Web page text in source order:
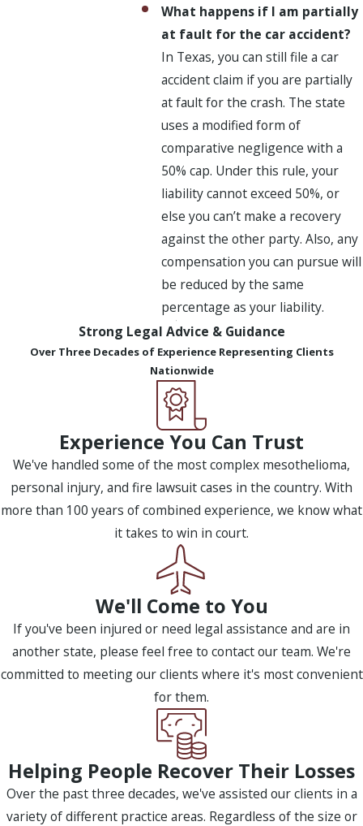
What happens if I am partially
at fault for the car accident?
In Texas, you can still file a car
accident claim if you are partially
at fault for the crash. The state
uses a modified form of
comparative negligence with a
50% cap. Under this rule, your
liability cannot exceed 50%, or
else you can’t make a recovery
against the other party. Also, any
compensation you can pursue will
be reduced by the same
percentage as your liability.
Strong Legal Advice & Guidance
Over Three Decades of Experience Representing Clients
Nationwide
Experience You Can Trust
We've handled some of the most complex mesothelioma,
personal injury, and fire lawsuit cases in the country. With
more than 100 years of combined experience, we know what
it takes to win in court.
We'll Come to You
If you've been injured or need legal assistance and are in
another state, please feel free to contact our team. We're
committed to meeting our clients where it's most convenient
for them.
Helping People Recover Their Losses
Over the past three decades, we've assisted our clients in a
variety of different practice areas. Regardless of the size or